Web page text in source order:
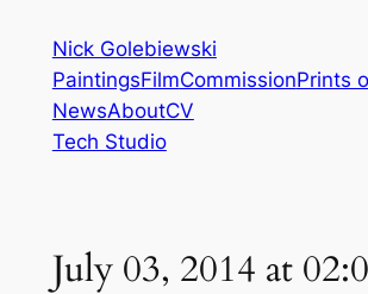
content
Nick Golebiewski
PaintingsFilmCommissionPrints
NewsAboutCV
Tech Studio
July 03, 2014 at